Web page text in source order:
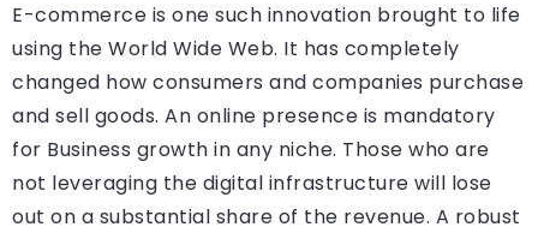
E-commerce is one such innovation brought to life
using the World Wide Web. It has completely
changed how consumers and companies purchase
and sell goods. An online presence is mandatory
for Business growth in any niche. Those who are
not leveraging the digital infrastructure will lose
out on a substantial share of the revenue. A robust